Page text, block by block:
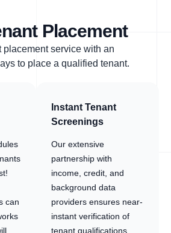
Placement
service with an
to place a qualified tenant.
can
Instant Tenant
Screenings
Our extensive
partnership with
income, credit, and
background data
providers ensures near-
instant verification of
tenant qualifications